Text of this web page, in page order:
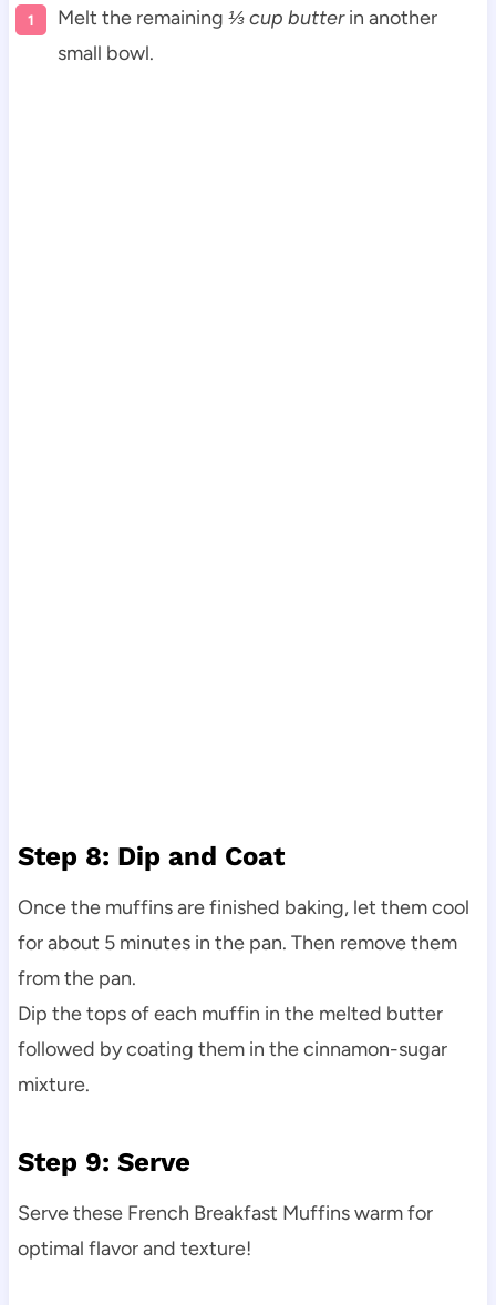
Melt the remaining ⅓ cup butterin another
small bowl.
Step 8: Dip and Coat
Once the muffins are finished baking, let them cool
for about 5 minutes in the pan. Then remove them
from the pan.
Dip the tops of each muffin in the melted butter
followed by coating them in the cinnamon-sugar
mixture.
Step 9: Serve
Serve these French Breakfast Muffins warm for
optimal flavor and texture!